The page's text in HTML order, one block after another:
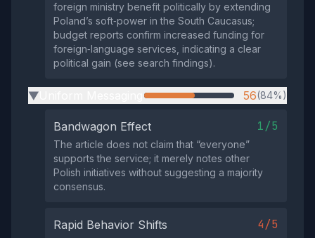
foreign ministry benefit politically by extending
Poland’s soft‑power in the South Caucasus;
budget reports confirm increased funding for
foreign‑language services, indicating a clear
political gain (see search findings).
▶ 56(84%)
Bandwagon Effect 1/5
The article does not claim that “everyone”
supports the service; it merely notes other
Polish initiatives without suggesting a majority
consensus.
Rapid Behavior Shifts 4/5